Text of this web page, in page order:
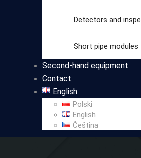
Detectors and
Short pipe modules
Second-hand equipment
Contact
English
Polski
English
Čeština